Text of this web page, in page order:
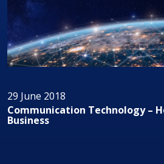
29 June 2018
Communication Technology –
Business